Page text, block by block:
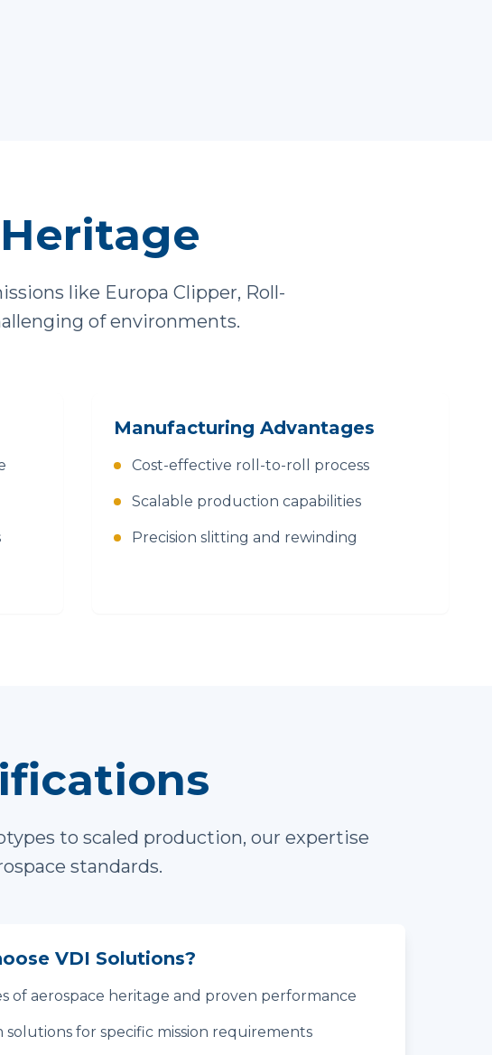
like Europa Clipper, Roll-
of environments.
Manufacturing Advantages
Cost-effective roll-to-roll process
Scalable production capabilities
Precision slitting and rewinding
to scaled production, our expertise
standards.
VDI Solutions?
of aerospace heritage and proven performance
solutions for specific mission requirements